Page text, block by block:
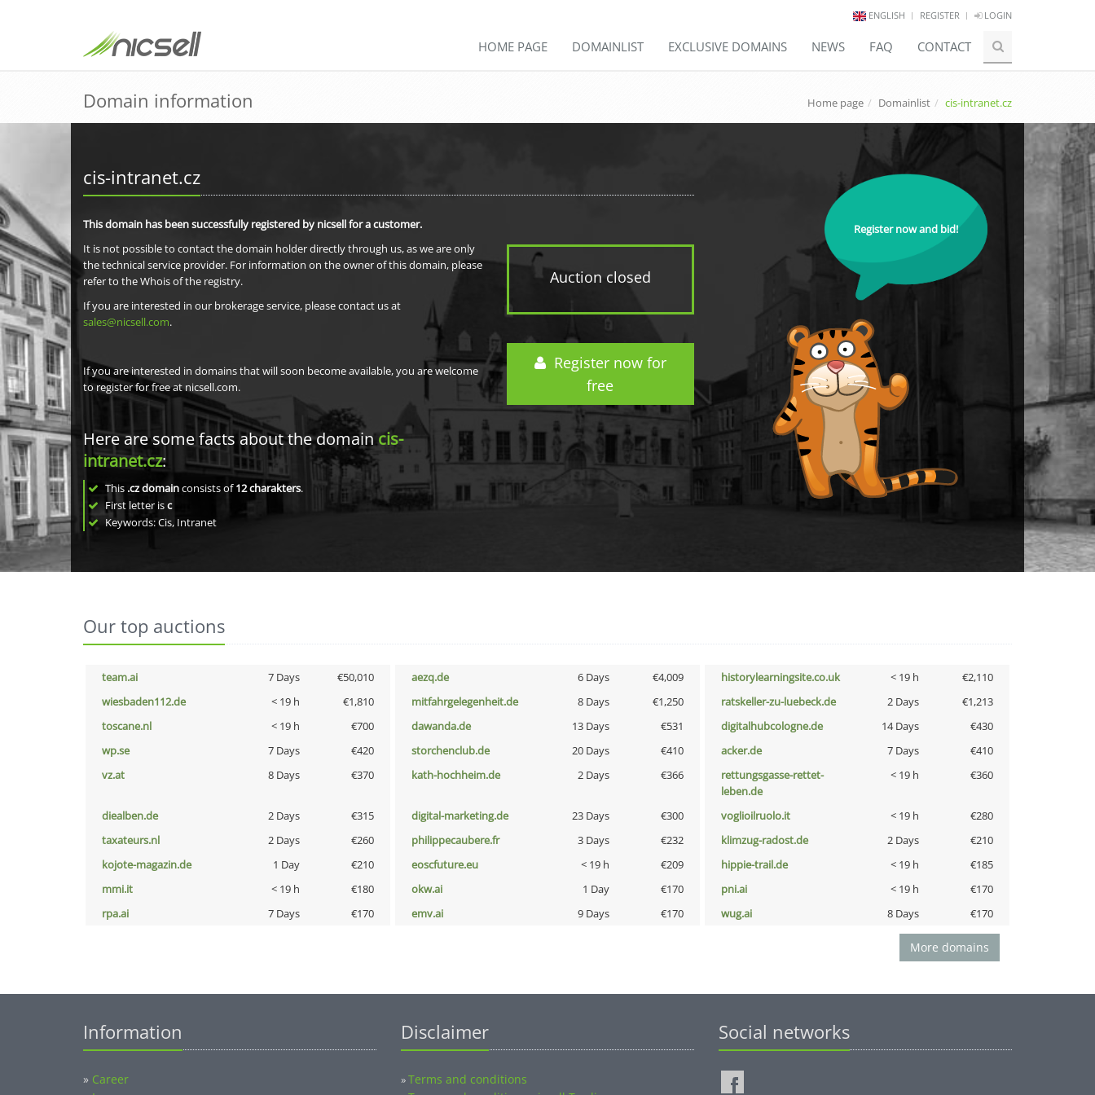
ENGLISH REGISTER LOGIN
HOME PAGE DOMAINLIST EXCLUSIVE DOMAINS NEWS FAQ CONTACT
Domain information Home page Domainlist cis-intranet.cz
cis-intranet.cz
Auction closed
Register now for
free
This domain has been successfully registered by nicsell for a customer.
It is not possible to contact the domain holder directly through us, as we are only
the technical service provider. For information on the owner of this domain, please
refer to the Whois of the registry.
If you are interested in our brokerage service, please contact us at
sales@nicsell.com.
If you are interested in domains that will soon become available, you are welcome
to register for free at nicsell.com.
Here are some facts about the domaincis-
intranet.cz:
This .cz domainconsists of12charakters.
First letter isc
Keywords: Cis, Intranet
Register now and bid!
Our top auctions
team.ai 7 Days €50,010 aezq.de 6 Days €4,009 historylearningsite.co.uk < 19 h
€2,110
wiesbaden112.de
< 19 h €1,810 mitfahrgelegenheit.de 8 Days €1,250 ratskeller-zu-luebeck.de 2 Days
€1,213
toscane.nl
< 19 h €700 dawanda.de 13 Days €531 digitalhubcologne.de 14 Days
€430
wp.se
7 Days €420 storchenclub.de 20 Days €410 acker.de 7 Days
€410
vz.at
8 Days €370 kath-hochheim.de 2 Days €366
rettungsgasse-rettet-
leben.de
< 19 h €360
diealben.de 2 Days €315 digital-marketing.de 23 Days €300 voglioilruolo.it < 19 h
€280
taxateurs.nl
2 Days €260 philippecaubere.fr 3 Days €232 klimzug-radost.de 2 Days
€210
kojote-magazin.de
1 Day €210 eoscfuture.eu < 19 h €209 hippie-trail.de < 19 h
€185
mmi.it
< 19 h €180 okw.ai 1 Day €170 pni.ai < 19 h
€170
rpa.ai
7 Days €170 emv.ai 9 Days €170 wug.ai 8 Days €170
More domains
Information
» Career
Disclaimer
»Terms and conditions
Social networks